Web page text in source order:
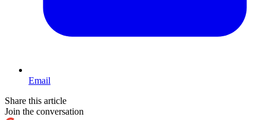
Email
Share this article
Join the conversation